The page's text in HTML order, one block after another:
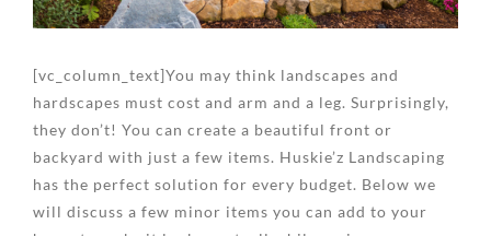
[vc_column_text]You may think landscapes and
hardscapes must cost and arm and a leg. Surprisingly,
they don’t! You can create a beautiful front or
backyard with just a few items. Huskie’z Landscaping
has the perfect solution for every budget. Below we
will discuss a few minor items you can add to your